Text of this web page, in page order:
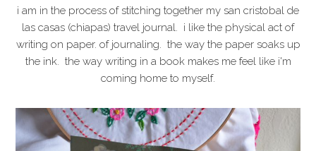
i am in the process of stitching together my san cristobal de
las casas (chiapas) travel journal. i like the physical act of
writing on paper. of journaling. the way the paper soaks up
the ink. the way writing in a book makes me feel like i'm
coming home to myself.